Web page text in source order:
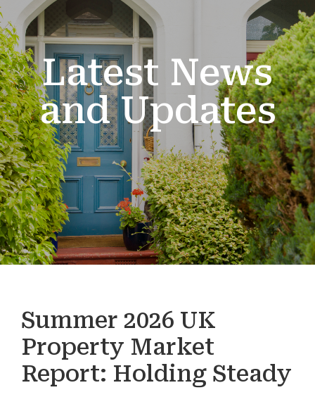
Latest News
and Updates
Summer 2026 UK
Property Market
Report: Holding Steady